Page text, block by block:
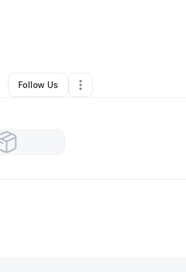
•Snellville, GA•0 Connections
Follow Us